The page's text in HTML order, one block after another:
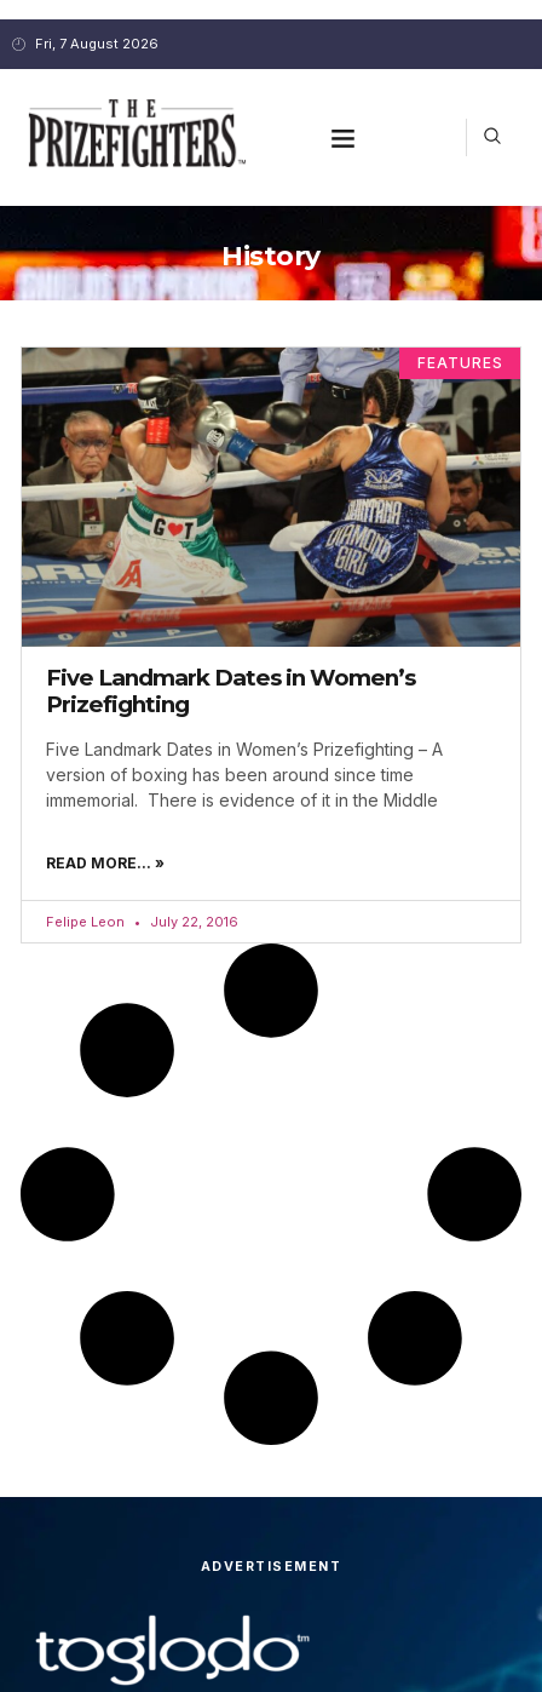
Fri, 7 August 2026
History
FEATURES
Five Landmark Dates in Women’s
Prizefighting
Five Landmark Dates in Women’s Prizefighting – A
version of boxing has been around since time
immemorial. There is evidence of it in the Middle
READ MORE... »
Felipe Leon July 22, 2016
ADVERTISEMENT